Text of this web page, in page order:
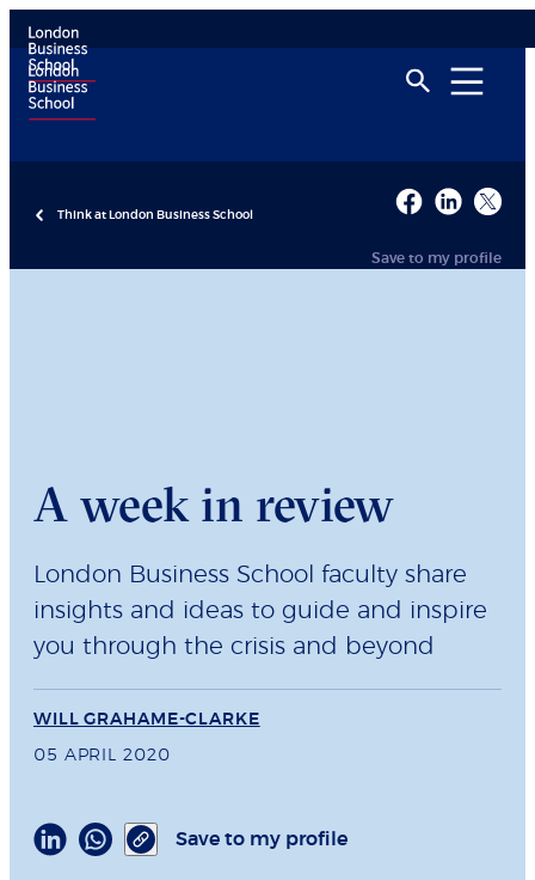
Think at London Business School
Save to my profile
A week in review
London Business School faculty share
insights and ideas to guide and inspire
you through the crisis and beyond
WILL GRAHAME-CLARKE
05 APRIL 2020
Save to my profile